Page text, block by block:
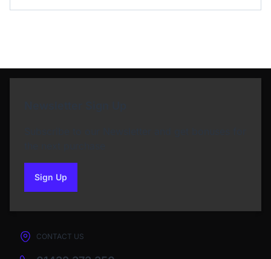
Sign Upto our newsletter
CONTACT US